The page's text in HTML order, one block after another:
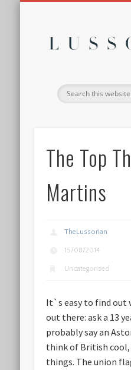
The Top
Martins
TheLussorian
15/08/2014
Uncategorised
It`s easy to find out
out there: ask a 13
probably say an
think of British
things. The union